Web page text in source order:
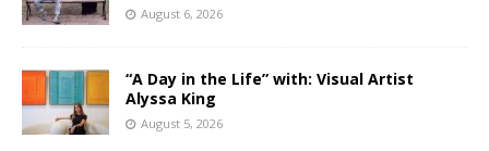
August 6, 2026
“A Day in the Life” with: Visual Artist
Alyssa King
August 5, 2026